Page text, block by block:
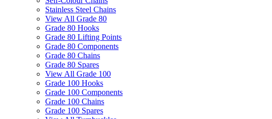
Stainless Steel Chains
View All Grade 80
Grade 80 Hooks
Grade 80 Lifting Points
Grade 80 Components
Grade 80 Chains
Grade 80 Spares
View All Grade 100
Grade 100 Hooks
Grade 100 Components
Grade 100 Chains
Grade 100 Spares